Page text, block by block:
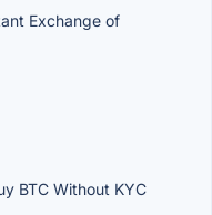
Exchange of
BTC Without KYC